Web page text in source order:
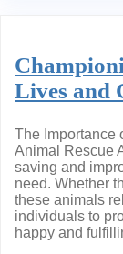
Lives and
The Importance
Animal Rescue
saving and
need. Whether
these animals
individuals to
happy and